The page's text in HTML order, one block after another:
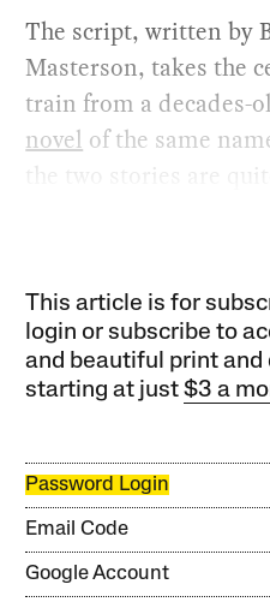
The script, written by
Masterson, takes the
train from a decades-
novel of the same
the two stories are
This article is for
login or subscribe to
and beautiful print and
starting at just$3 a
Password Login
Email Code
Google Account